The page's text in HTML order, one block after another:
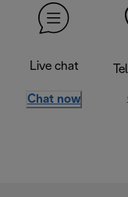
Live chat
Chat now